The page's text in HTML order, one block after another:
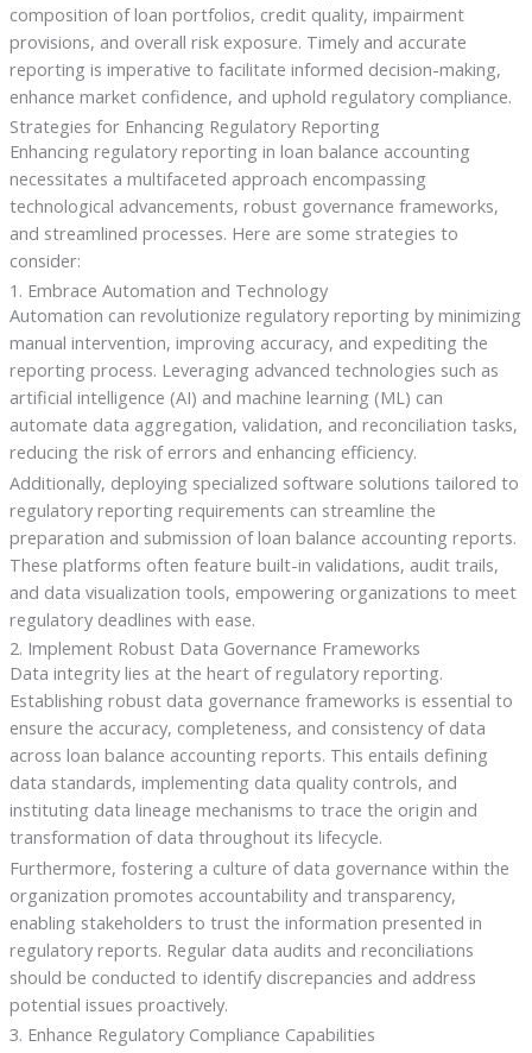
composition of loan portfolios, credit quality, impairment
provisions, and overall risk exposure. Timely and accurate
reporting is imperative to facilitate informed decision-making,
enhance market confidence, and uphold regulatory compliance.
Strategies for Enhancing Regulatory Reporting
Enhancing regulatory reporting in loan balance accounting
necessitates a multifaceted approach encompassing
technological advancements, robust governance frameworks,
and streamlined processes. Here are some strategies to
consider:
1. Embrace Automation and Technology
Automation can revolutionize regulatory reporting by minimizing
manual intervention, improving accuracy, and expediting the
reporting process. Leveraging advanced technologies such as
artificial intelligence (AI) and machine learning (ML) can
automate data aggregation, validation, and reconciliation tasks,
reducing the risk of errors and enhancing efficiency.
Additionally, deploying specialized software solutions tailored to
regulatory reporting requirements can streamline the
preparation and submission of loan balance accounting reports.
These platforms often feature built-in validations, audit trails,
and data visualization tools, empowering organizations to meet
regulatory deadlines with ease.
2. Implement Robust Data Governance Frameworks
Data integrity lies at the heart of regulatory reporting.
Establishing robust data governance frameworks is essential to
ensure the accuracy, completeness, and consistency of data
across loan balance accounting reports. This entails defining
data standards, implementing data quality controls, and
instituting data lineage mechanisms to trace the origin and
transformation of data throughout its lifecycle.
Furthermore, fostering a culture of data governance within the
organization promotes accountability and transparency,
enabling stakeholders to trust the information presented in
regulatory reports. Regular data audits and reconciliations
should be conducted to identify discrepancies and address
potential issues proactively.
3. Enhance Regulatory Compliance Capabilities